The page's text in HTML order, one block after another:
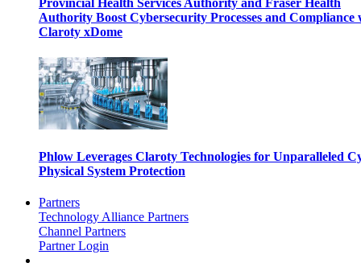
Provincial Health Services Authority and Fraser Health
Authority Boost Cybersecurity Processes and Compliance
Claroty xDome
Phlow Leverages Claroty Technologies for Unparalleled
Physical System Protection
Partners
Technology Alliance Partners
Channel Partners
Partner Login